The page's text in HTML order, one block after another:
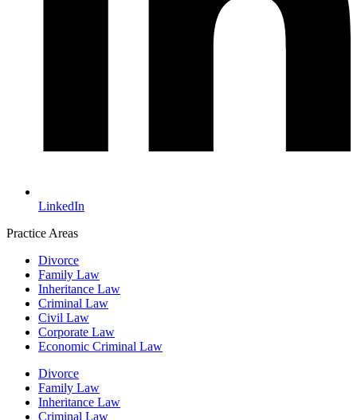
LinkedIn
Practice Areas
Divorce
Family Law
Inheritance Law
Criminal Law
Civil Law
Corporate Law
Economic Criminal Law
Divorce
Family Law
Inheritance Law
Criminal Law